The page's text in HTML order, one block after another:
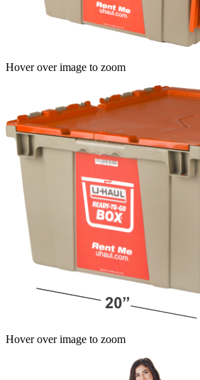
Hover over image to zoom
Hover over image to zoom